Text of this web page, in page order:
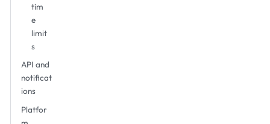
tim
e
limit
s
API and
notificat
ions
Platfor